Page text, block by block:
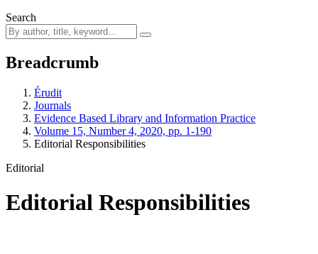
Search
Breadcrumb
Érudit
Journals
Evidence Based Library and Information Practice
Volume 15, Number 4, 2020, pp. 1-190
Editorial Responsibilities
Editorial
Editorial Responsibilities